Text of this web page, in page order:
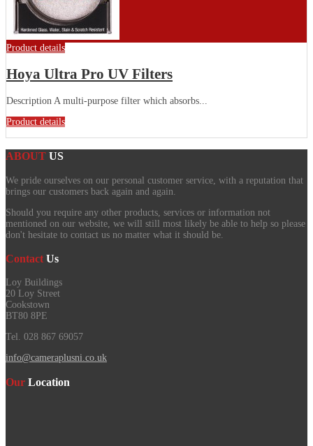
Product details
Hoya Ultra Pro UV Filters
Description A multi-purpose filter which absorbs...
Product details
ABOUT US
We pride ourselves on our personal customer service, with a reputation that
brings our customers back again and again.
Should you require any other products, services or information not
mentioned on our website, we will still most likely be able to help so please
don't hesitate to contact us no matter what it should be.
Contact Us
Loy Buildings
20 Loy Street
Cookstown
BT80 8PE
Tel. 028 867 69057
info@cameraplusni.co.uk
Our Location